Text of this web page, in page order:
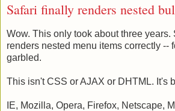
Safari finally renders nested
Wow. This only took about three years.
renders nested menu items correctly --
garbled.
This isn't CSS or AJAX or DHTML. It's
IE, Mozilla, Opera, Firefox, Netscape,